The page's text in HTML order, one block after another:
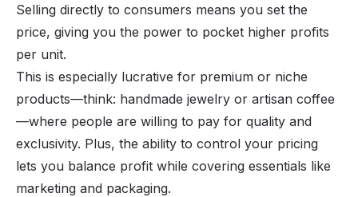
Selling directly to consumers means you set the
price, giving you the power to pocket higher profits
per unit.
This is especially lucrative for premium or niche
products—think: handmade jewelry or artisan coffee
—where people are willing to pay for quality and
exclusivity. Plus, the ability to control your pricing
lets you balance profit while covering essentials like
marketing and packaging.